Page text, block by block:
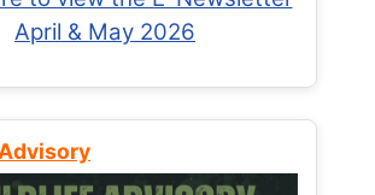
April & May 2026